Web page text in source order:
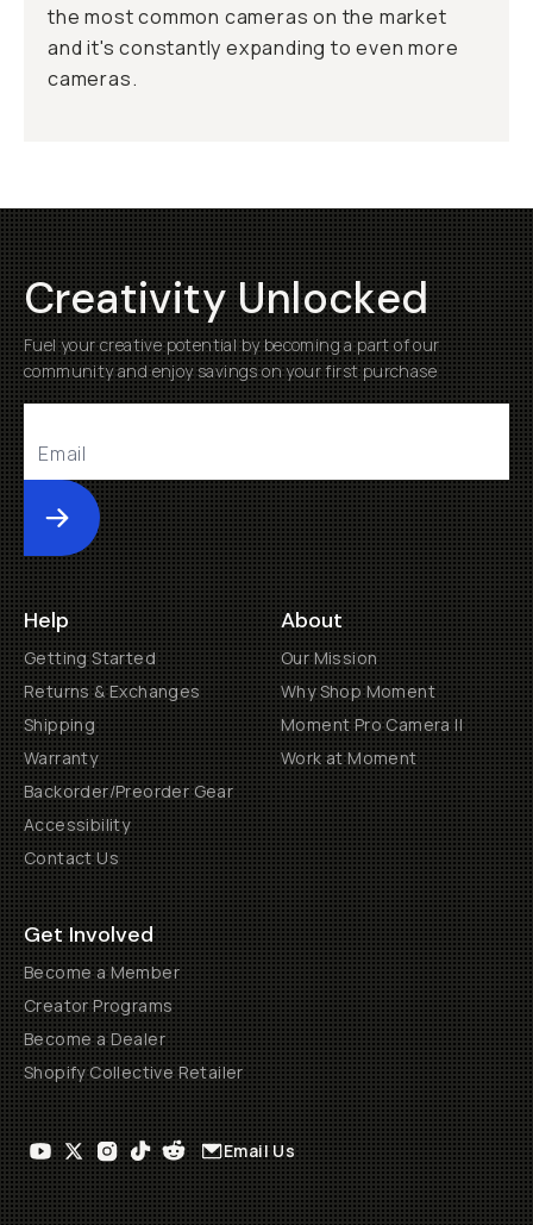
the most common cameras on the market
and it's constantly expanding to even more
cameras.
Creativity Unlocked
Fuel your creative potential by becoming a part of our
community and enjoy savings on your first purchase
Submit
Help
Getting Started
Returns & Exchanges
Shipping
Warranty
Backorder/Preorder Gear
Accessibility
Contact Us
About
Our Mission
Why Shop Moment
Moment Pro Camera II
Work at Moment
Get Involved
Become a Member
Creator Programs
Become a Dealer
Shopify Collective Retailer
Email Us